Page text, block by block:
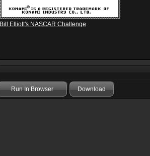
Bill Elliott's NASCAR Challenge
Run In Browser Download